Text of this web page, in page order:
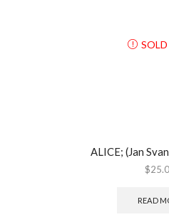
ALICE; (Jan
$
READ